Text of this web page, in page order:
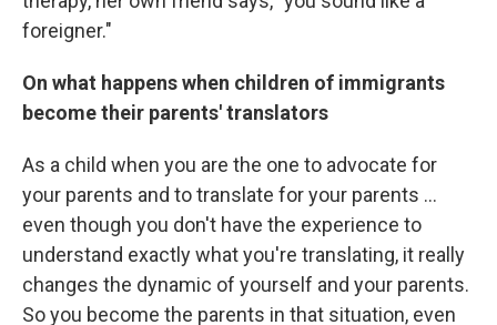
foreigner."
On what happens when children of immigrants
become their parents' translators
As a child when you are the one to advocate for
your parents and to translate for your parents ...
even though you don't have the experience to
understand exactly what you're translating, it really
changes the dynamic of yourself and your parents.
So you become the parents in that situation, even